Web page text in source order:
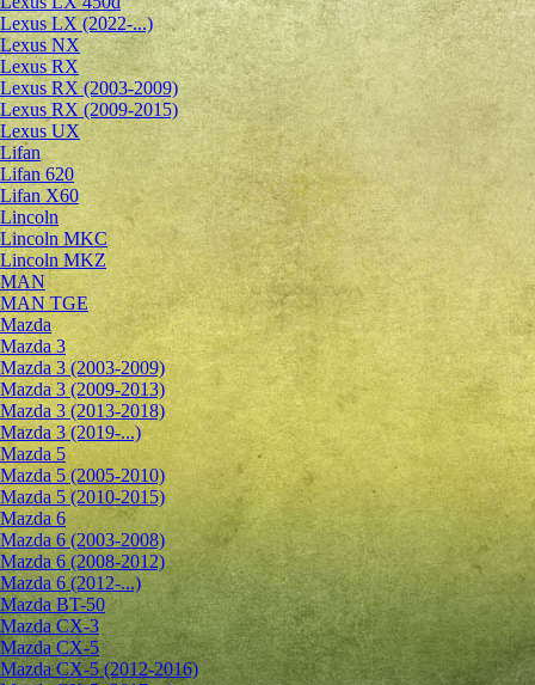
Lexus LX (2022-...)
Lexus NX
Lexus RX
Lexus RX (2003-2009)
Lexus RX (2009-2015)
Lexus UX
Lifan
Lifan 620
Lifan X60
Lincoln
Lincoln MKC
Lincoln MKZ
MAN
MAN TGE
Mazda
Mazda 3
Mazda 3 (2003-2009)
Mazda 3 (2009-2013)
Mazda 3 (2013-2018)
Mazda 3 (2019-...)
Mazda 5
Mazda 5 (2005-2010)
Mazda 5 (2010-2015)
Mazda 6
Mazda 6 (2003-2008)
Mazda 6 (2008-2012)
Mazda 6 (2012-...)
Mazda BT-50
Mazda CX-3
Mazda CX-5
Mazda CX-5 (2012-2016)